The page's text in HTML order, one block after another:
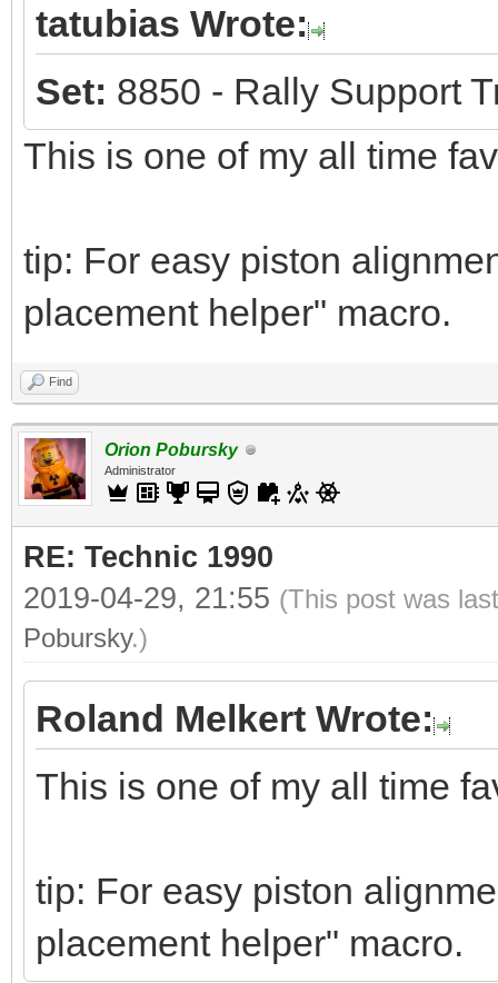
tatubias Wrote:
Set: 8850 - Rally Support
This is one of my all time
tip: For easy piston
placement helper" macro.
Find
Orion Pobursky
Administrator
RE: Technic 1990
2019-04-29, 21:55 (This post was
Pobursky.)
Roland Melkert Wrote:
This is one of my all time
tip: For easy piston
placement helper" macro.